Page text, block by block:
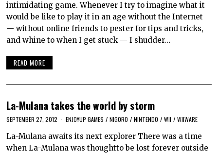
intimidating game. Whenever I try to imagine what it
would be like to play it in an age without the Internet
— without online friends to pester for tips and tricks,
and whine to when I get stuck — I shudder…
READ MORE
La-Mulana takes the world by storm
SEPTEMBER 27, 2012 ENJOYUP GAMES / NIGORO / NINTENDO / WII / WIIWARE
La-Mulana awaits its next explorer There was a time
when La-Mulana was thoughtto be lost forever outside